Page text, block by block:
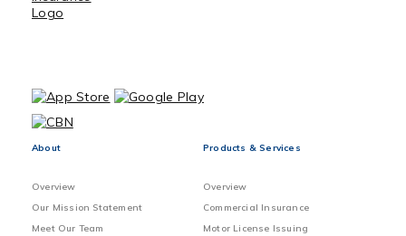
About
Overview
Our Mission Statement
Meet Our Team
Products & Services
Overview
Commercial Insurance
Motor License Issuing